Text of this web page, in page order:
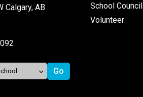
Calgary, AB
School Council
Volunteer